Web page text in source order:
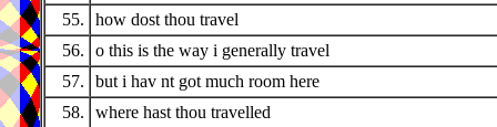
55.
how dost thou travel
56.
o this is the way i generally travel
57.
but i hav nt got much room here
58.
where hast thou travelled